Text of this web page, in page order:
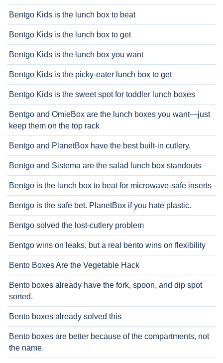
Bentgo Kids is the lunch box to beat
Bentgo Kids is the lunch box to get
Bentgo Kids is the lunch box you want
Bentgo Kids is the picky-eater lunch box to get
Bentgo Kids is the sweet spot for toddler lunch boxes
Bentgo and OmieBox are the lunch boxes you want—just
keep them on the top rack
Bentgo and PlanetBox have the best built-in cutlery.
Bentgo and Sistema are the salad lunch box standouts
Bentgo is the lunch box to beat for microwave-safe inserts
Bentgo is the safe bet. PlanetBox if you hate plastic.
Bentgo solved the lost-cutlery problem
Bentgo wins on leaks, but a real bento wins on flexibility
Bento Boxes Are the Vegetable Hack
Bento boxes already have the fork, spoon, and dip spot
sorted.
Bento boxes already solved this
Bento boxes are better because of the compartments, not
the name.